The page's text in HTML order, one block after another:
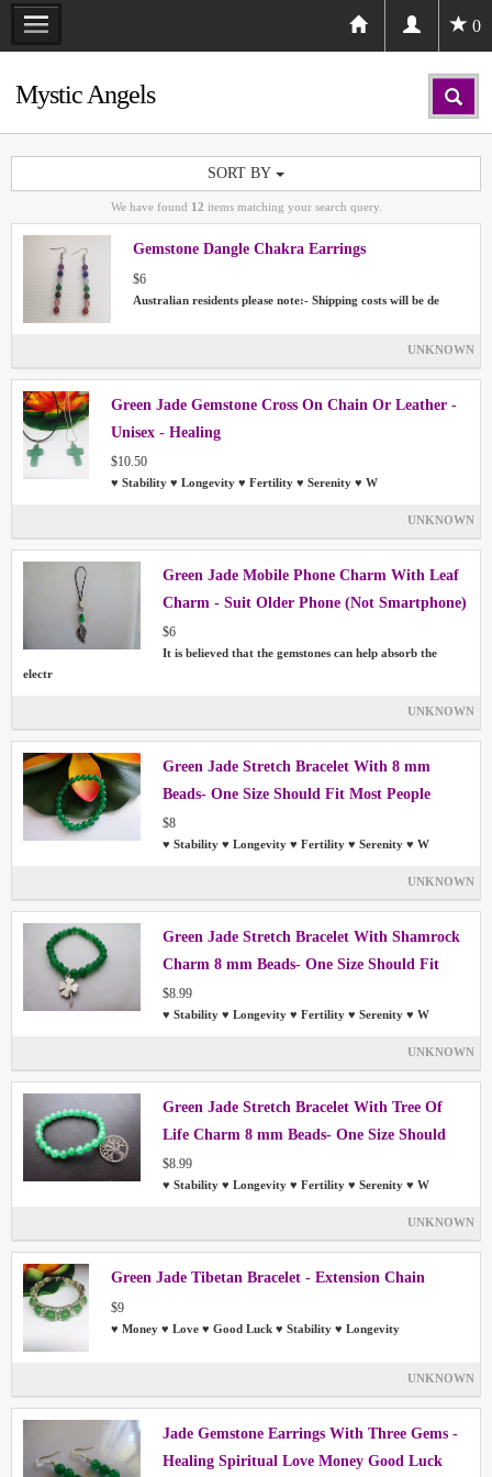
0
Mystic Angels
SORT BY
We have found 12 items matching your search query.
Gemstone Dangle Chakra Earrings
$6
Australian residents please note:- Shipping costs will be de
UNKNOWN
Green Jade Gemstone Cross On Chain Or Leather -
Unisex - Healing
$10.50
♥ Stability ♥ Longevity ♥ Fertility ♥ Serenity ♥ W
UNKNOWN
Green Jade Mobile Phone Charm With Leaf
Charm - Suit Older Phone (Not Smartphone)
$6
It is believed that the gemstones can help absorb the
electr
UNKNOWN
Green Jade Stretch Bracelet With 8 mm
Beads- One Size Should Fit Most People
$8
♥ Stability ♥ Longevity ♥ Fertility ♥ Serenity ♥ W
UNKNOWN
Green Jade Stretch Bracelet With Shamrock
Charm 8 mm Beads- One Size Should Fit
Most People
$8.99
♥ Stability ♥ Longevity ♥ Fertility ♥ Serenity ♥ W
UNKNOWN
Green Jade Stretch Bracelet With Tree Of
Life Charm 8 mm Beads- One Size Should
Fit Most People
$8.99
♥ Stability ♥ Longevity ♥ Fertility ♥ Serenity ♥ W
UNKNOWN
Green Jade Tibetan Bracelet - Extension Chain
$9
♥ Money ♥ Love ♥ Good Luck ♥ Stability ♥ Longevity
UNKNOWN
Jade Gemstone Earrings With Three Gems -
Healing Spiritual Love Money Good Luck